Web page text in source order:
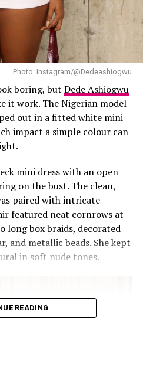
Bailey showed a softer
gown with sheer skin-
details added texture
Photo: Instagram/@Dedeashiogwu
boring, but Dede Ashiogwu
it work. The Nigerian model
out in a fitted white mini
impact a simple colour can
mini dress with an open
on the bust. The clean,
paired with intricate
featured neat cornrows at
box braids, decorated
and metallic beads. She kept
in soft nude tones.
READING